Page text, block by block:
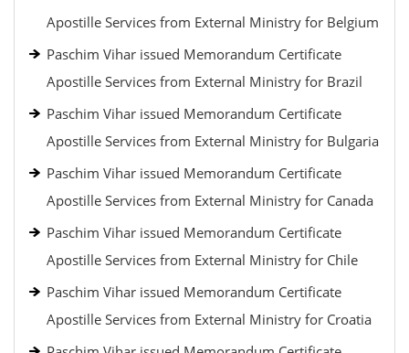
Apostille Services from External Ministry for Belgium
Paschim Vihar issued Memorandum Certificate
Apostille Services from External Ministry for Brazil
Paschim Vihar issued Memorandum Certificate
Apostille Services from External Ministry for Bulgaria
Paschim Vihar issued Memorandum Certificate
Apostille Services from External Ministry for Canada
Paschim Vihar issued Memorandum Certificate
Apostille Services from External Ministry for Chile
Paschim Vihar issued Memorandum Certificate
Apostille Services from External Ministry for Croatia